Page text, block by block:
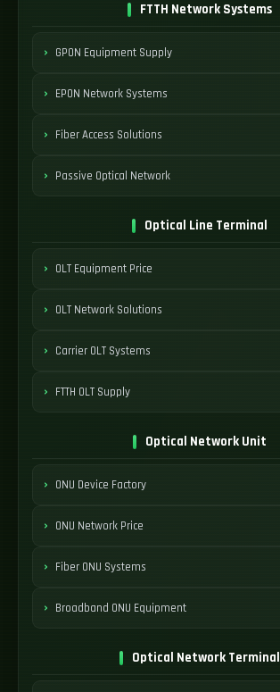
FTTH Network Systems
GPON Equipment Supply
EPON Network Systems
Fiber Access Solutions
Passive Optical Network
Optical Line Terminal
OLT Equipment Price
OLT Network Solutions
Carrier OLT Systems
FTTH OLT Supply
Optical Network Unit
ONU Device Factory
ONU Network Price
Fiber ONU Systems
Broadband ONU Equipment
Optical Network Terminal